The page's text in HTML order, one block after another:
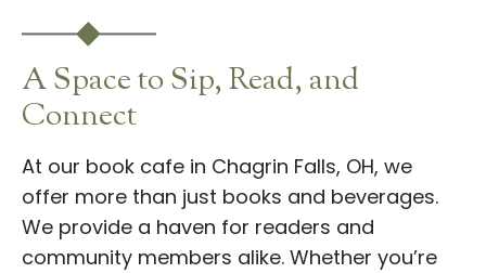
A Space to Sip, Read, and
Connect
At our book cafe in Chagrin Falls, OH, we
offer more than just books and beverages.
We provide a haven for readers and
community members alike. Whether you’re